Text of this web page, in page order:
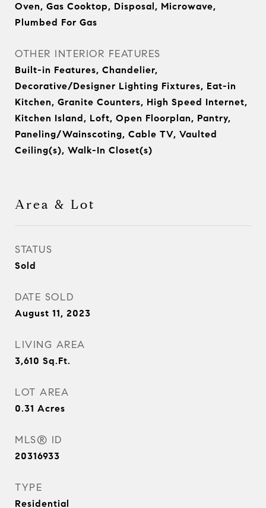
Oven, Gas Cooktop, Disposal, Microwave,
Plumbed For Gas
OTHER INTERIOR FEATURES
Built-in Features, Chandelier,
Decorative/Designer Lighting Fixtures, Eat-in
Kitchen, Granite Counters, High Speed Internet,
Kitchen Island, Loft, Open Floorplan, Pantry,
Paneling/Wainscoting, Cable TV, Vaulted
Ceiling(s), Walk-In Closet(s)
Area & Lot
STATUS
Sold
DATE SOLD
August 11, 2023
LIVING AREA
3,610 Sq.Ft.
LOT AREA
0.31 Acres
MLS® ID
20316933
TYPE
Residential